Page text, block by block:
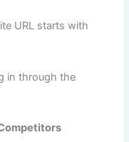
URL starts with
in through the